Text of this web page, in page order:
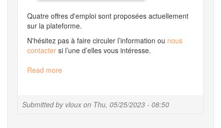
Submitted by vloux on Thu, 05/25/2023 - 08:50
Quatre offres d'emploi sont proposées actuellement
sur la plateforme.
N'hésitez pas à faire circuler l’information ou nous
contacter si l’une d’elles vous intéresse.
Read more
Recrute